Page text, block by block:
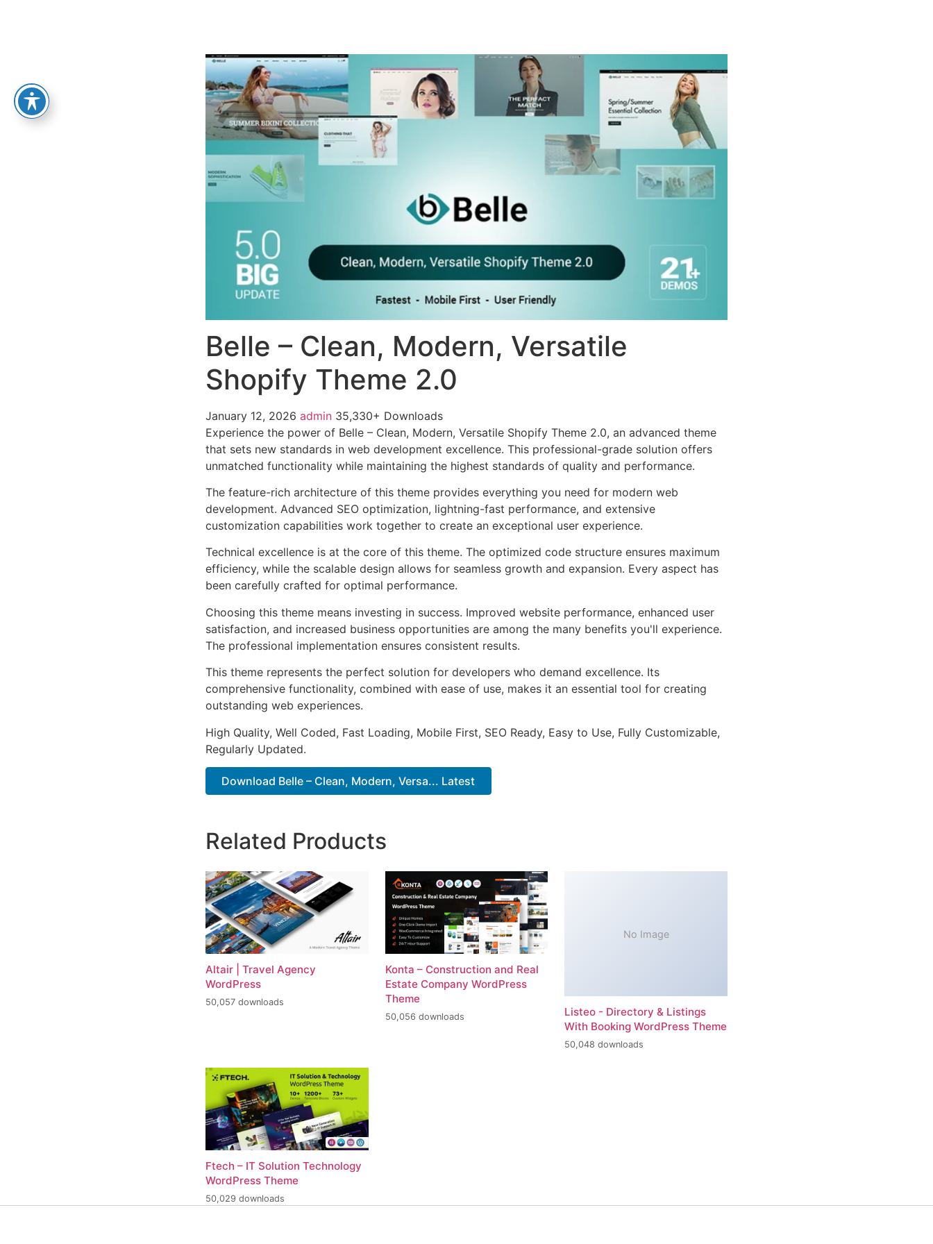
Belle – Clean, Modern, Versatile
Shopify Theme 2.0
January 12, 2026 admin 35,330+ Downloads
Experience the power of Belle – Clean, Modern, Versatile Shopify Theme 2.0, an advanced theme
that sets new standards in web development excellence. This professional-grade solution offers
unmatched functionality while maintaining the highest standards of quality and performance.
The feature-rich architecture of this theme provides everything you need for modern web
development. Advanced SEO optimization, lightning-fast performance, and extensive
customization capabilities work together to create an exceptional user experience.
Technical excellence is at the core of this theme. The optimized code structure ensures maximum
efficiency, while the scalable design allows for seamless growth and expansion. Every aspect has
been carefully crafted for optimal performance.
Choosing this theme means investing in success. Improved website performance, enhanced user
satisfaction, and increased business opportunities are among the many benefits you'll experience.
The professional implementation ensures consistent results.
This theme represents the perfect solution for developers who demand excellence. Its
comprehensive functionality, combined with ease of use, makes it an essential tool for creating
outstanding web experiences.
High Quality, Well Coded, Fast Loading, Mobile First, SEO Ready, Easy to Use, Fully Customizable,
Regularly Updated.
Download Belle – Clean, Modern, Versa... Latest
Related Products
Altair | Travel Agency
WordPress
50,057 downloads
Konta – Construction and Real
Estate Company WordPress
Theme
50,056 downloads
No Image
Listeo - Directory & Listings
With Booking WordPress Theme
50,048 downloads
Ftech – IT Solution Technology
WordPress Theme
50,029 downloads